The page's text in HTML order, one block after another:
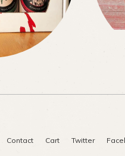
Contact Cart Twitter